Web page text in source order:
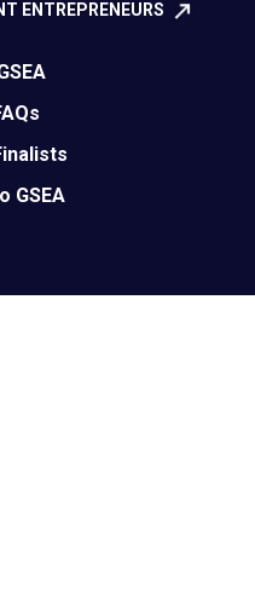
ENTREPRENEURS
GSEA